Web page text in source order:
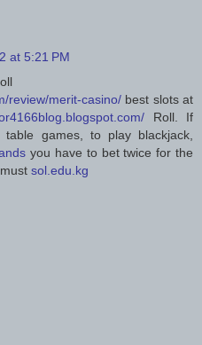
at 5:21 PM
review/merit-casino/best slots at
Roll. If
table games, to play blackjack,
you have to bet twice for the
sol.edu.kg